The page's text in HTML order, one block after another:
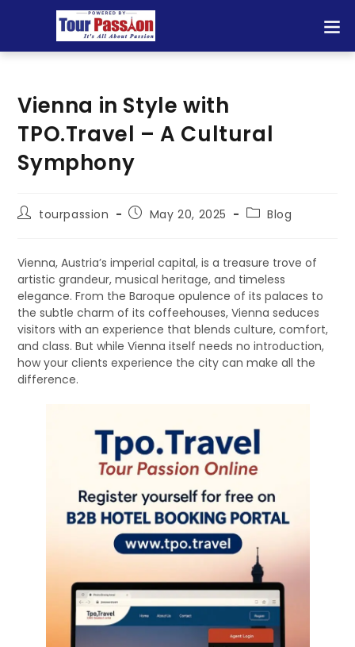
Vienna in Style with
TPO.Travel – A Cultural
Symphony
tourpassion May 20, 2025 Blog
Vienna, Austria’s imperial capital, is a treasure trove of
artistic grandeur, musical heritage, and timeless
elegance. From the Baroque opulence of its palaces to
the subtle charm of its coffeehouses, Vienna seduces
visitors with an experience that blends culture, comfort,
and class. But while Vienna itself needs no introduction,
how your clients experience the city can make all the
difference.